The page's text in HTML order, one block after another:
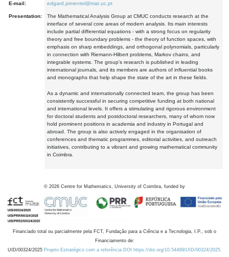
E-mail: edgard.pimentel@mat.uc.pt
Presentation:
The Mathematical Analysis Group at CMUC conducts research at the
interface of several core areas of modern analysis. Its main interests
include partial differential equations - with a strong focus on regularity
theory and free boundary problems - the theory of function spaces, with
emphasis on sharp embeddings, and orthogonal polynomials, particularly
in connection with Riemann-Hilbert problems, Markov chains, and
integrable systems. The group's research is published in leading
international journals, and its members are authors of influential books
and monographs that help shape the state of the art in these fields.
As a dynamic and internationally connected team, the group has been
consistently successful in securing competitive funding at both national
and international levels. It offers a stimulating and rigorous environment
for doctoral students and postdoctoral researchers, many of whom now
hold prominent positions in academia and industry in Portugal and
abroad. The group is also actively engaged in the organisation of
conferences and thematic programmes, editorial activities, and outreach
initiatives, contributing to a vibrant and growing mathematical community
in Coimbra.
© 2026 Centre for Mathematics, University of Coimbra, funded by
Financiado total ou parcialmente pela FCT, Fundação para a Ciência e a Tecnologia, I.P., sob o
Financiamento de:
UID/00324/2025 Projeto Estratégico com a referência DOI https://doi.org/10.54499/UID/00324/2025.